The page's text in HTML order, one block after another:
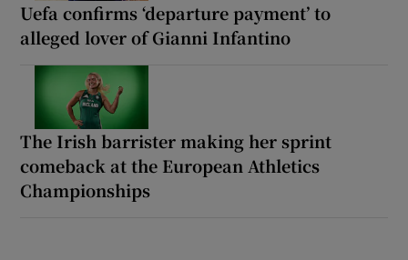
Uefa confirms ‘departure payment’ to
alleged lover of Gianni Infantino
The Irish barrister making her sprint
comeback at the European Athletics
Championships